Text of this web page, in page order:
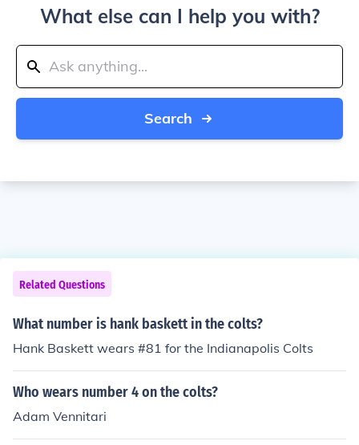
What else can I help you with?
Search
Related Questions
What number is hank baskett in the colts?
Hank Baskett wears #81 for the Indianapolis Colts
Who wears number 4 on the colts?
Adam Vennitari